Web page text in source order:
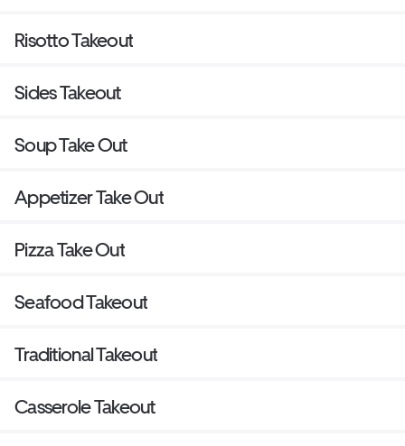
Risotto Takeout
Sides Takeout
Soup Take Out
Appetizer Take Out
Pizza Take Out
Seafood Takeout
Traditional Takeout
Casserole Takeout